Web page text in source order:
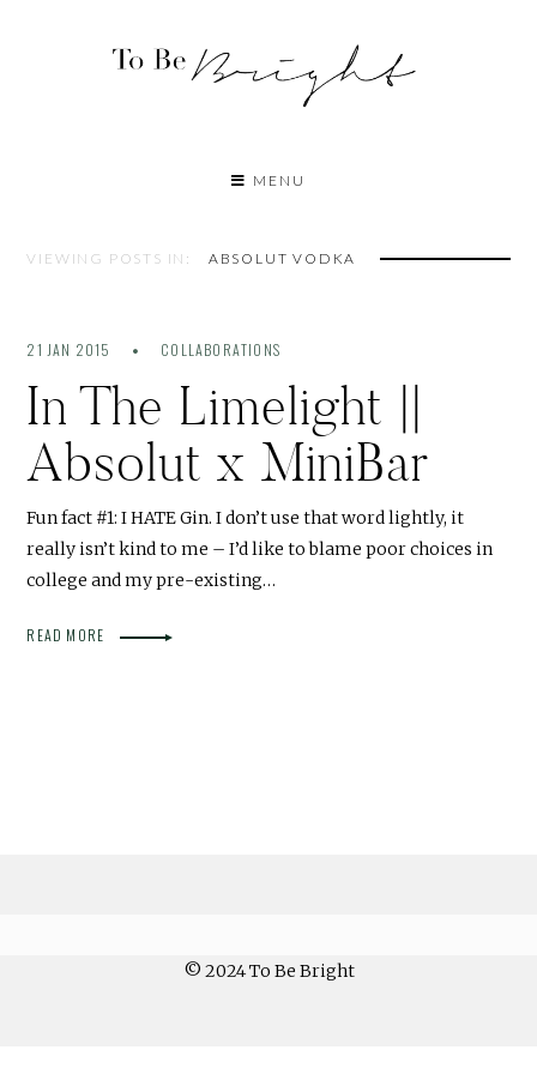
MENU
VIEWING POSTS IN: ABSOLUT VODKA
21 JAN 2015 COLLABORATIONS
In The Limelight ||
Absolut x MiniBar
Fun fact #1: I HATE Gin. I don’t use that word lightly, it
really isn’t kind to me – I’d like to blame poor choices in
college and my pre-existing…
READ MORE
© 2024 To Be Bright